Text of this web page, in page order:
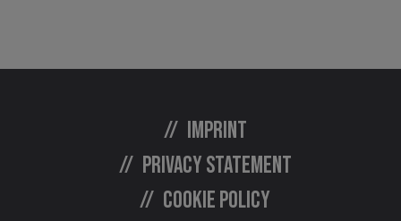
Imprint
Privacy statement
Cookie policy